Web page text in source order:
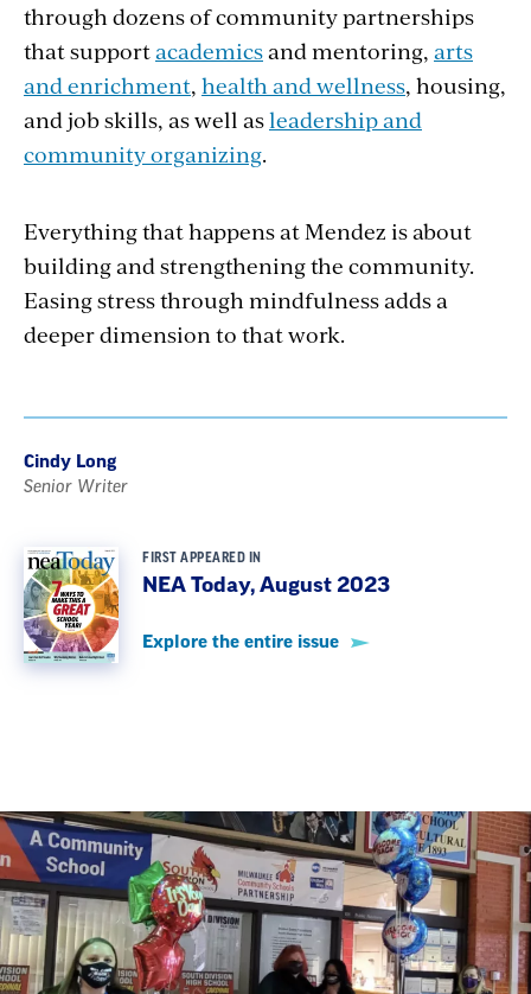
through dozens of community partnerships
that supportacademicsand mentoring, arts
and enrichment, health and wellness, housing,
and job skills, as well asleadership and
community organizing.
Everything that happens at Mendez is about
building and strengthening the community.
Easing stress through mindfulness adds a
deeper dimension to that work.
Cindy Long
Senior Writer
FIRST APPEARED IN
NEA Today, August 2023
Explore the entire issue